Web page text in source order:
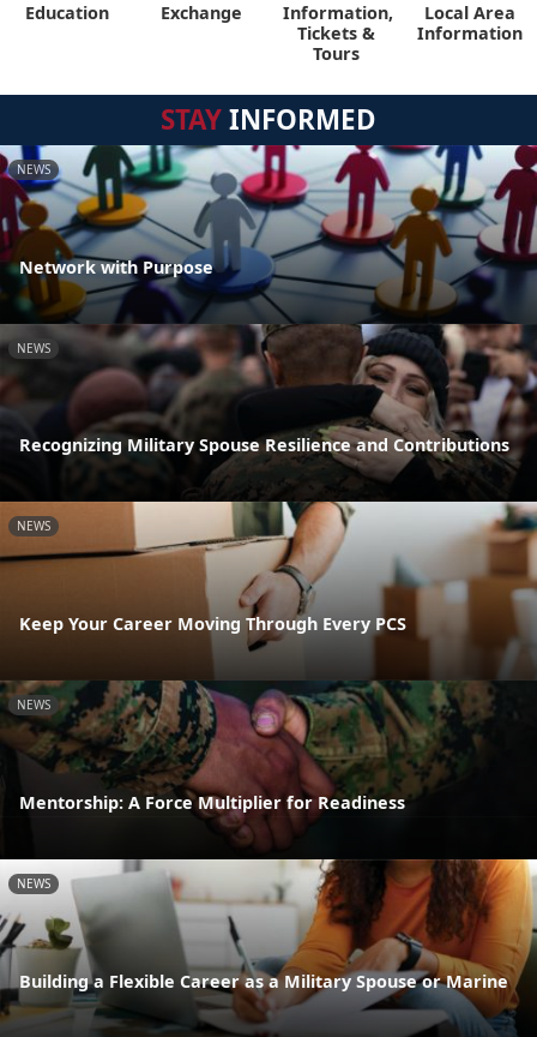
Education Exchange
Information,
Tickets &
Tours
Local Area
Information
STAYINFORMED
NEWS
Network with Purpose
NEWS
Recognizing Military Spouse Resilience and Contributions
NEWS
Keep Your Career Moving Through Every PCS
NEWS
Mentorship: A Force Multiplier for Readiness
NEWS
Building a Flexible Career as a Military Spouse or Marine